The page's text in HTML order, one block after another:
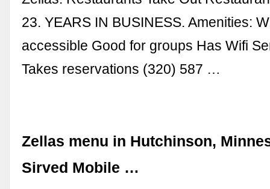
23. YEARS IN BUSINESS. Amenities:
accessible Good for groups Has Wifi
Takes reservations (320) 587 …
Zellas menu in Hutchinson,
Sirved Mobile …